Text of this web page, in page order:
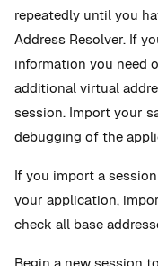
repeatedly until you
Address Resolver. If
information you need
additional virtual
session. Import your
debugging of the
If you import a
your application,
check all base